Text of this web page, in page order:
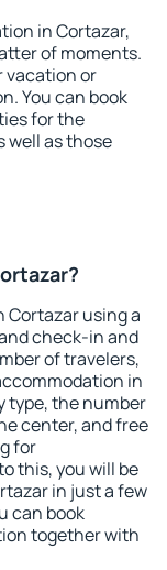
in Cortazar,
of moments.
vacation or
You can book
for the
well as those
Cortazar using a
check-in and
of travelers,
in
type, the number
center, and free
for
this, you will be
in just a few
can book
together with